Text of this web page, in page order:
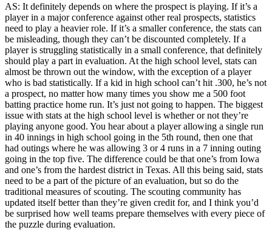
AS: It definitely depends on where the prospect is playing. If it’s a
player in a major conference against other real prospects, statistics
need to play a heavier role. If it’s a smaller conference, the stats can
be misleading, though they can’t be discounted completely. If a
player is struggling statistically in a small conference, that definitely
should play a part in evaluation. At the high school level, stats can
almost be thrown out the window, with the exception of a player
who is bad statistically. If a kid in high school can’t hit .300, he’s not
a prospect, no matter how many times you show me a 500 foot
batting practice home run. It’s just not going to happen. The biggest
issue with stats at the high school level is whether or not they’re
playing anyone good. You hear about a player allowing a single run
in 40 innings in high school going in the 5th round, then one that
had outings where he was allowing 3 or 4 runs in a 7 inning outing
going in the top five. The difference could be that one’s from Iowa
and one’s from the hardest district in Texas. All this being said, stats
need to be a part of the picture of an evaluation, but so do the
traditional measures of scouting. The scouting community has
updated itself better than they’re given credit for, and I think you’d
be surprised how well teams prepare themselves with every piece of
the puzzle during evaluation.